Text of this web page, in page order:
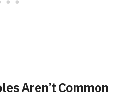
Aren’t Common